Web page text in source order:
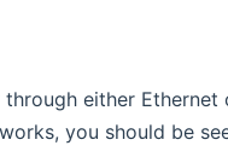
either
you should be